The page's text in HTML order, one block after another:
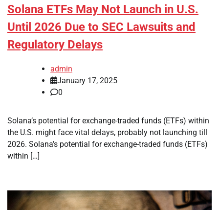
Solana ETFs May Not Launch in U.S.
Until 2026 Due to SEC Lawsuits and
Regulatory Delays
admin
January 17, 2025
0
Solana’s potential for exchange-traded funds (ETFs) within
the U.S. might face vital delays, probably not launching till
2026. Solana’s potential for exchange-traded funds (ETFs)
within […]